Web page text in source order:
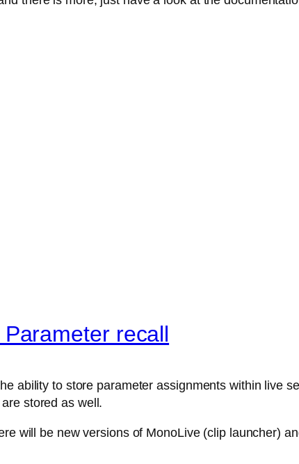
recall
ability to store parameter assignments within live
stored as well.
will be new versions of MonoLive (clip launcher)